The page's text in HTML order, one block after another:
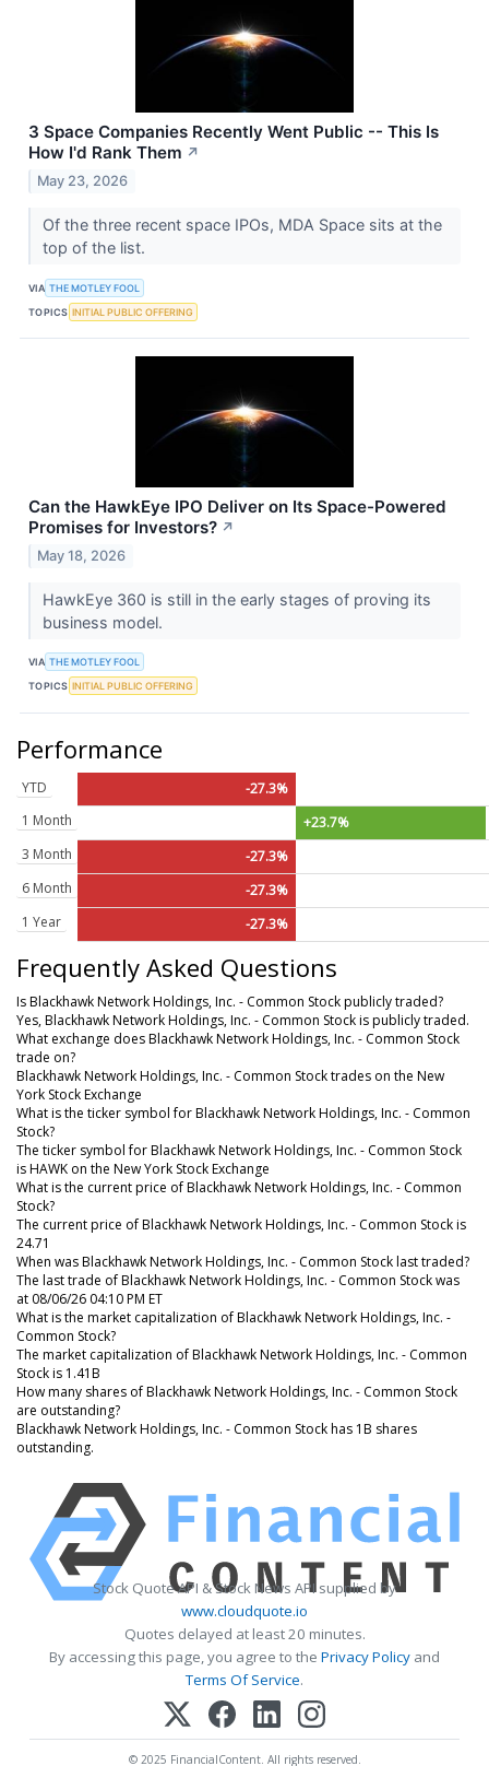
3 Space Companies Recently Went Public -- This Is
How I'd Rank Them ↗
May 23, 2026
Of the three recent space IPOs, MDA Space sits at the
top of the list.
VIA THE MOTLEY FOOL
TOPICS INITIAL PUBLIC OFFERING
Can the HawkEye IPO Deliver on Its Space-Powered
Promises for Investors? ↗
May 18, 2026
HawkEye 360 is still in the early stages of proving its
business model.
VIA THE MOTLEY FOOL
TOPICS INITIAL PUBLIC OFFERING
Performance
YTD
-27.3%
1 Month
+23.7%
3 Month
-27.3%
6 Month
-27.3%
1 Year
-27.3%
Frequently Asked Questions
Is Blackhawk Network Holdings, Inc. - Common Stock publicly traded?
Yes, Blackhawk Network Holdings, Inc. - Common Stock is publicly traded.
What exchange does Blackhawk Network Holdings, Inc. - Common Stock
trade on?
Blackhawk Network Holdings, Inc. - Common Stock trades on the New
York Stock Exchange
What is the ticker symbol for Blackhawk Network Holdings, Inc. - Common
Stock?
The ticker symbol for Blackhawk Network Holdings, Inc. - Common Stock
is HAWK on the New York Stock Exchange
What is the current price of Blackhawk Network Holdings, Inc. - Common
Stock?
The current price of Blackhawk Network Holdings, Inc. - Common Stock is
24.71
When was Blackhawk Network Holdings, Inc. - Common Stock last traded?
The last trade of Blackhawk Network Holdings, Inc. - Common Stock was
at 08/06/26 04:10 PM ET
What is the market capitalization of Blackhawk Network Holdings, Inc. -
Common Stock?
The market capitalization of Blackhawk Network Holdings, Inc. - Common
Stock is 1.41B
How many shares of Blackhawk Network Holdings, Inc. - Common Stock
are outstanding?
Blackhawk Network Holdings, Inc. - Common Stock has 1B shares
outstanding.
Stock Quote API & Stock News API supplied by
www.cloudquote.io
Quotes delayed at least 20 minutes.
By accessing this page, you agree to the Privacy Policy and
Terms Of Service.
© 2025 FinancialContent. All rights reserved.